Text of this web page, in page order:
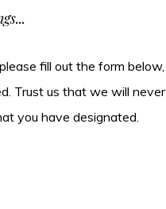
fill out the form below,
Trust us that we will never
you have designated.